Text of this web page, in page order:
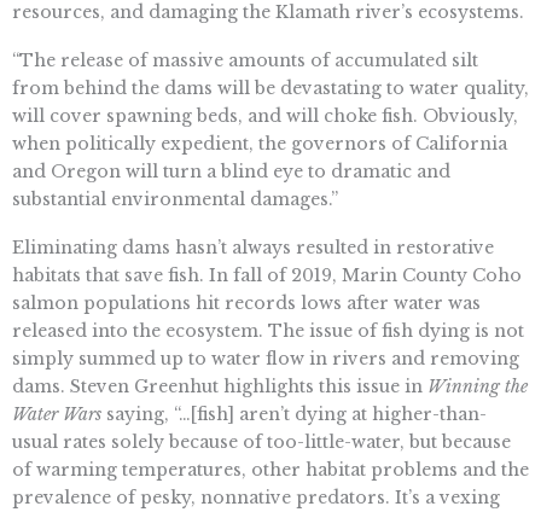
resources, and damaging the Klamath river’s ecosystems.
“The release of massive amounts of accumulated silt
from behind the dams will be devastating to water quality,
will cover spawning beds, and will choke fish. Obviously,
when politically expedient, the governors of California
and Oregon will turn a blind eye to dramatic and
substantial environmental damages.”
Eliminating dams hasn’t always resulted in restorative
habitats that save fish. In fall of 2019, Marin County Coho
salmon populations hit records lows after water was
released into the ecosystem. The issue of fish dying is not
simply summed up to water flow in rivers and removing
dams. Steven Greenhut highlights this issue in Winning the
Water Wars saying, “…[fish] aren’t dying at higher-than-
usual rates solely because of too-little-water, but because
of warming temperatures, other habitat problems and the
prevalence of pesky, nonnative predators. It’s a vexing